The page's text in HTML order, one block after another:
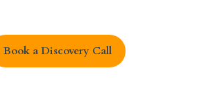
Book a Discovery Call